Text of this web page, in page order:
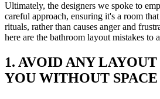
Ultimately, the designers we spoke to
careful approach, ensuring it's a room
rituals, rather than causes anger and
here are the bathroom layout mistakes to
1. AVOID ANY
YOU WITHOUT